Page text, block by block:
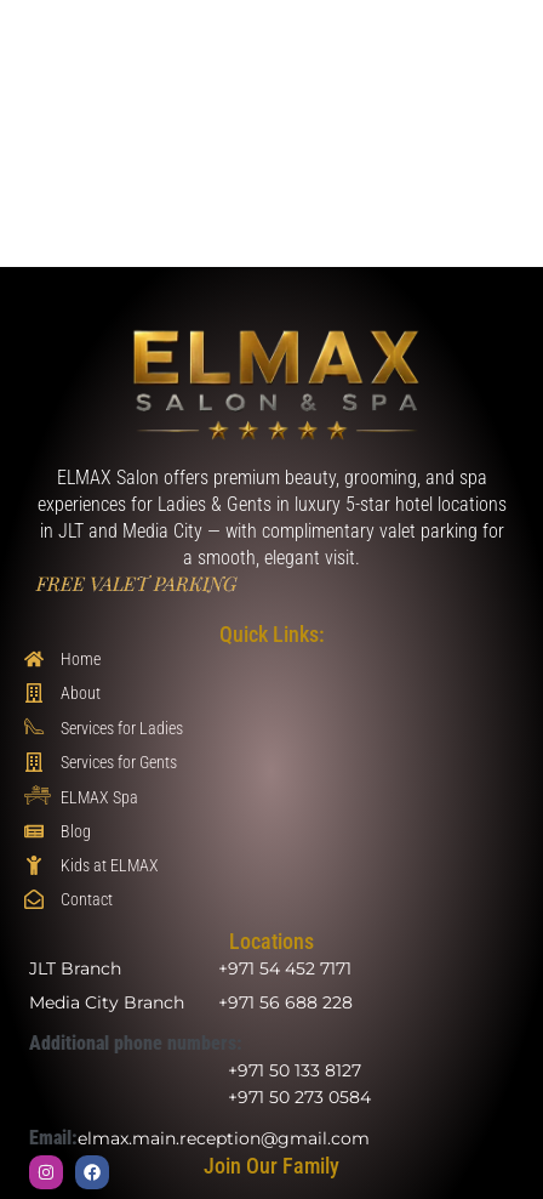
ELMAX Salon offers premium beauty, grooming, and spa
experiences for Ladies & Gents in luxury 5-star hotel locations
in JLT and Media City — with complimentary valet parking for
a smooth, elegant visit.
FREE VALET PARKING
Quick Links:
Home
About
Services for Ladies
Services for Gents
ELMAX Spa
Blog
Kids at ELMAX
Contact
Locations
JLT Branch
+971 54 452 7171
Media City Branch
+971 56 688 228
Additional phone numbers:
+971 50 133 8127
+971 50 273 0584
Email:elmax.main.reception@gmail.com
Join Our Family